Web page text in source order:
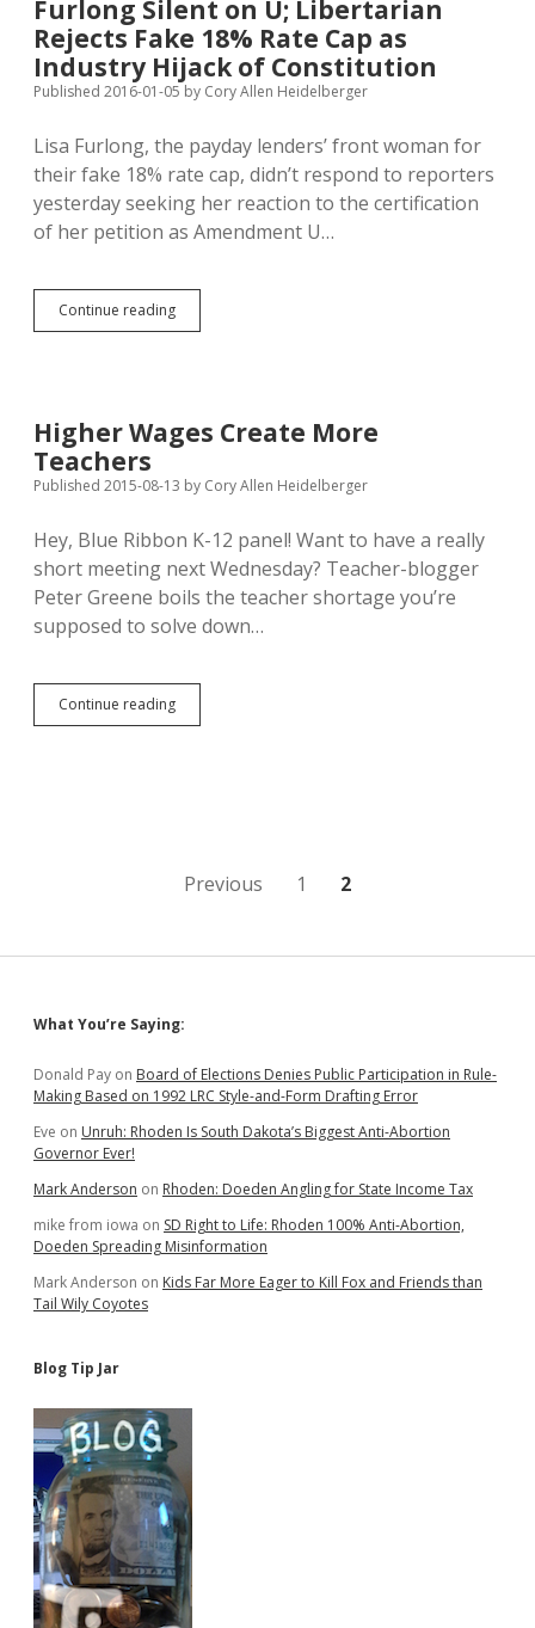
Can’t
Forbid
Doctors
from
Talking
Pay
Furlong Silent on U; Libertarian
Rejects Fake 18% Rate Cap as
Industry Hijack of Constitution
Published 2016-01-05 by Cory Allen Heidelberger
Lisa Furlong, the payday lenders’ front woman for
their fake 18% rate cap, didn’t respond to reporters
yesterday seeking her reaction to the certification
of her petition as Amendment U…
Continue readingFurlong
Silent
Fake
Rate
Industry
Hijack
of
Constitution
Higher Wages Create More
Teachers
Published 2015-08-13 by Cory Allen Heidelberger
Hey, Blue Ribbon K-12 panel! Want to have a really
short meeting next Wednesday? Teacher-blogger
Peter Greene boils the teacher shortage you’re
supposed to solve down…
Continue readingHigher
Wages
Previous 1 2
Sidebar
What You’re Saying:
Donald Pay on Board of Elections Denies Public Participation in Rule-
Making Based on 1992 LRC Style-and-Form Drafting Error
Eve on Unruh: Rhoden Is South Dakota’s Biggest Anti-Abortion
Governor Ever!
Mark Anderson on Rhoden: Doeden Angling for State Income Tax
mike from iowa on SD Right to Life: Rhoden 100% Anti-Abortion,
Doeden Spreading Misinformation
Mark Anderson on Kids Far More Eager to Kill Fox and Friends than
Tail Wily Coyotes
Blog Tip Jar